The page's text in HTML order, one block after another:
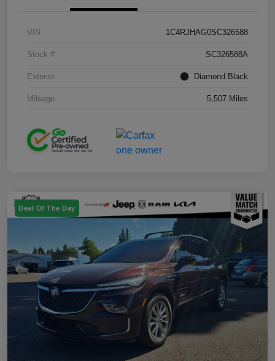
VIN 1C4RJHAG0SC326588
Stock # SC326588A
Exterior Diamond Black
Mileage 5,507 Miles
Deal Of The Day